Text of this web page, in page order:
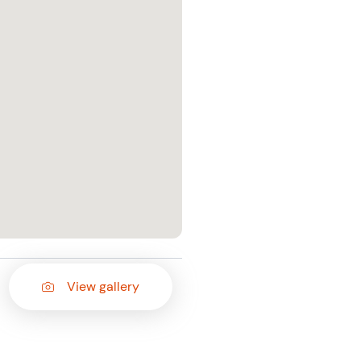
View gallery